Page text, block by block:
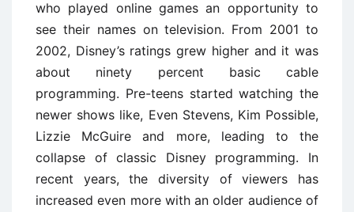
who played online games an opportunity to
see their names on television. From 2001 to
2002, Disney’s ratings grew higher and it was
about ninety percent basic cable
programming. Pre-teens started watching the
newer shows like, Even Stevens, Kim Possible,
Lizzie McGuire and more, leading to the
collapse of classic Disney programming. In
recent years, the diversity of viewers has
increased even more with an older audience of